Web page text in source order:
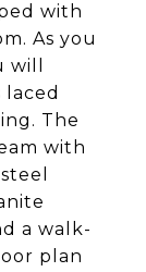
with
As you
will
The
with
a walk-
plan